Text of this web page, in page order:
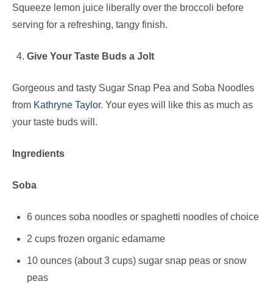
Squeeze lemon juice liberally over the broccoli before
serving for a refreshing, tangy finish.
Give Your Taste Buds a Jolt
Gorgeous and tasty Sugar Snap Pea and Soba Noodles
from Kathryne Taylor. Your eyes will like this as much as
your taste buds will.
Ingredients
Soba
6 ounces soba noodles or spaghetti noodles of choice
2 cups frozen organic edamame
10 ounces (about 3 cups) sugar snap peas or snow
peas